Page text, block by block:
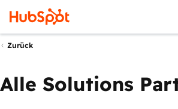
Zurück
Alle Solutions